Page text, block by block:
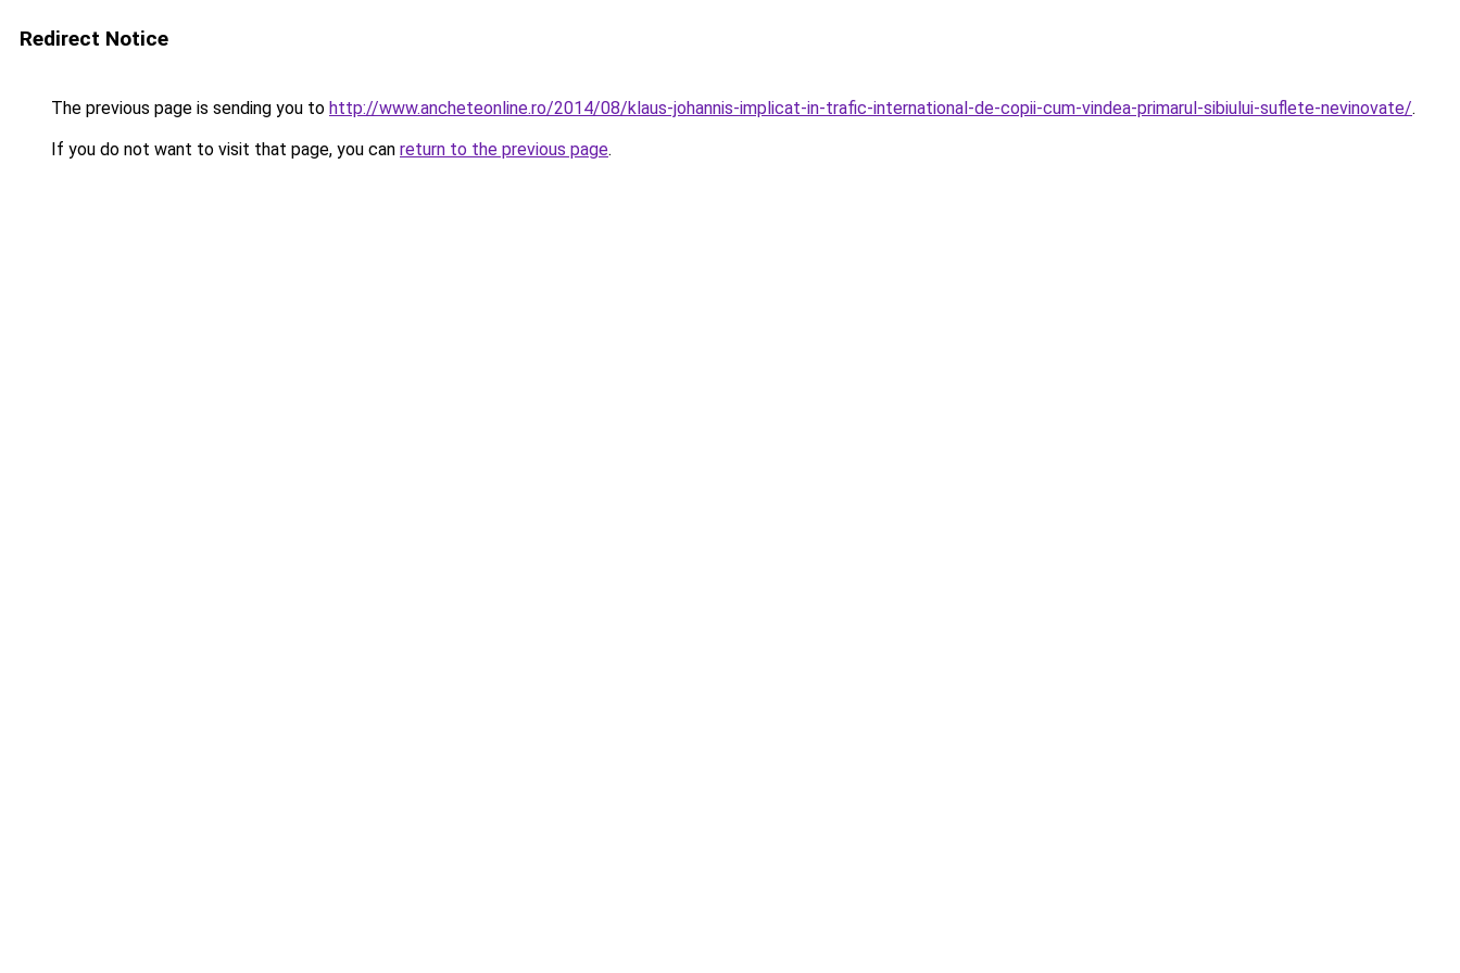
Redirect Notice
The previous page is sending you to http://www.ancheteonline.ro/2014/08/klaus-johannis-implicat-in-trafic-international-de-copii-cum-vindea-primarul-sibiului-suflete-nevinovate/.
If you do not want to visit that page, you can return to the previous page.